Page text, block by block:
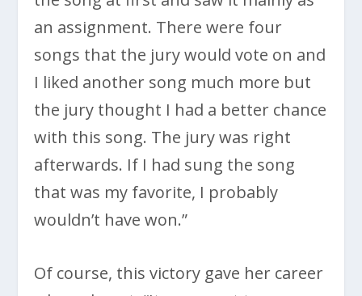
an assignment. There were four
songs that the jury would vote on and
I liked another song much more but
the jury thought I had a better chance
with this song. The jury was right
afterwards. If I had sung the song
that was my favorite, I probably
wouldn’t have won.”
Of course, this victory gave her career